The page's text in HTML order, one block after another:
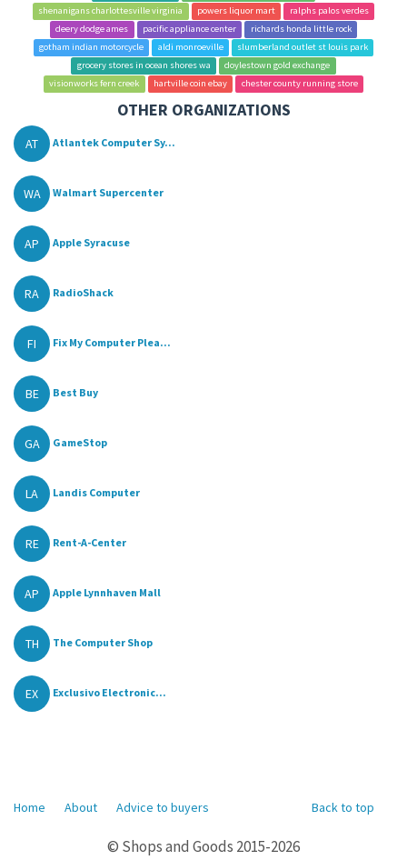
shenanigans charlottesville virginia
powers liquor mart
ralphs palos verdes
deery dodge ames
pacific appliance center
richards honda little rock
gotham indian motorcycle
aldi monroeville
slumberland outlet st louis park
grocery stores in ocean shores wa
doylestown gold exchange
visionworks fern creek
hartville coin ebay chester county running store
OTHER ORGANIZATIONS
AT Atlantek Computer Sy...
WA Walmart Supercenter
AP Apple Syracuse
RA RadioShack
FI Fix My Computer Plea...
BE Best Buy
GA GameStop
LA Landis Computer
RE Rent-A-Center
AP Apple Lynnhaven Mall
TH The Computer Shop
EX Exclusivo Electronic...
Back to top
Home About Advice to buyers
© Shops and Goods 2015-2026